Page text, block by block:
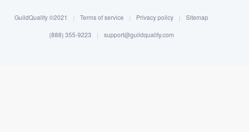
GuildQuality ©2021 | Terms of service | Privacy policy | Sitemap
(888) 355-9223 | support@guildquality.com
without